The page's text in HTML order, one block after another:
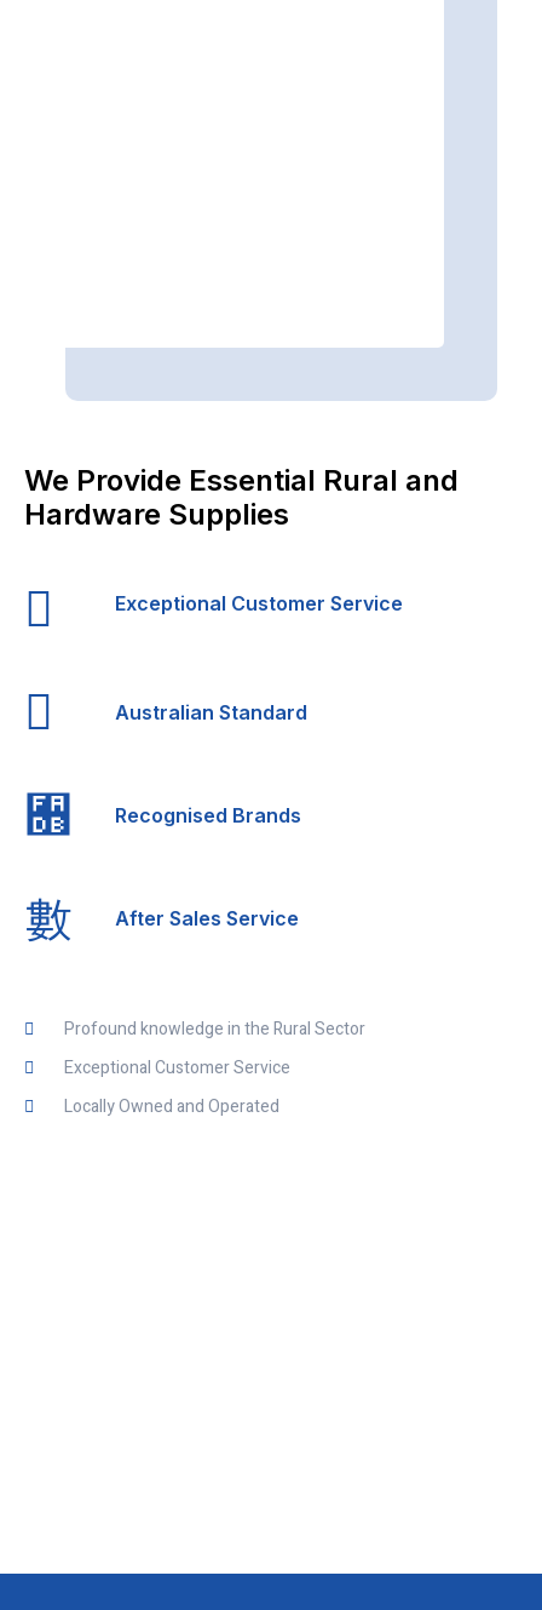
We Provide Essential Rural and
Hardware Supplies
Exceptional Customer Service
Australian Standard
Recognised Brands
After Sales Service
Profound knowledge in the Rural Sector
Exceptional Customer Service
Locally Owned and Operated